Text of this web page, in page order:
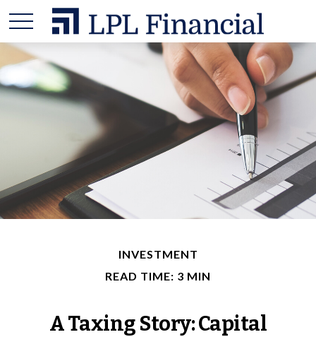
INVESTMENT
READ TIME: 3 MIN
A Taxing Story: Capital